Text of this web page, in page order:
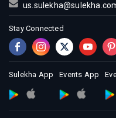
Stay Connected
Sulekha App Events App